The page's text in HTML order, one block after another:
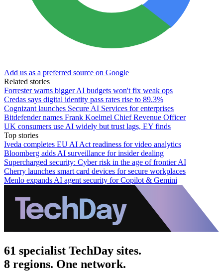
Add us as a preferred source on Google
Related stories
Forrester warns bigger AI budgets won't fix weak ops
Credas says digital identity pass rates rise to 89.3%
Cognizant launches Secure AI Services for enterprises
Bitdefender names Frank Koelmel Chief Revenue Officer
UK consumers use AI widely but trust lags, EY finds
Top stories
Iveda completes EU AI Act readiness for video analytics
Bloomberg adds AI surveillance for insider dealing
Supercharged security: Cyber risk in the age of frontier AI
Cherry launches smart card devices for secure workplaces
Menlo expands AI agent security for Copilot & Gemini
61 specialist TechDay sites.
8 regions. One network.